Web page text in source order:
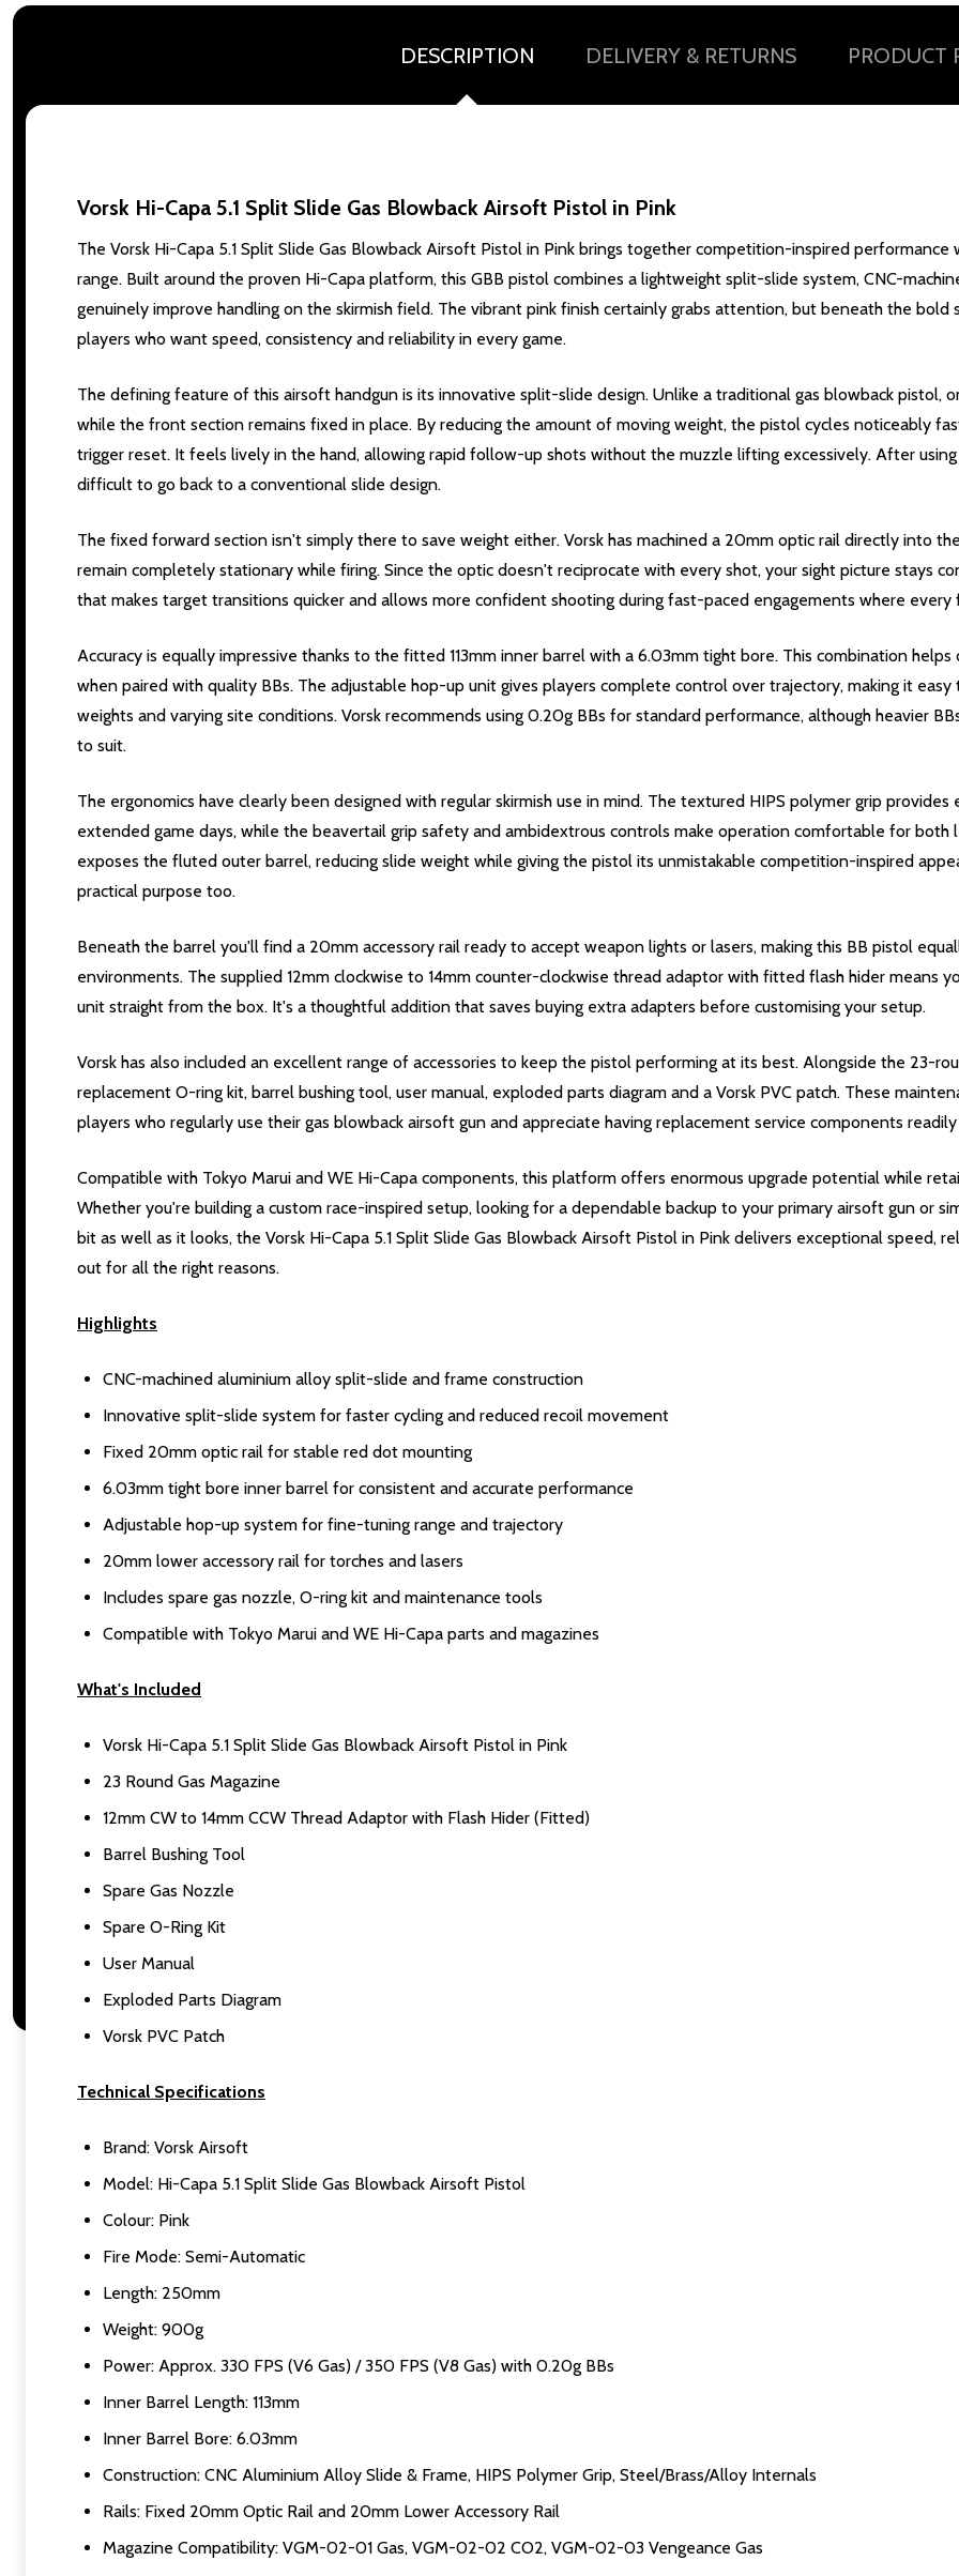
DESCRIPTION DELIVERY & RETURNS PRODUCT
Vorsk Hi-Capa 5.1 Split Slide Gas Blowback Airsoft Pistol in Pink
The Vorsk Hi-Capa 5.1 Split Slide Gas Blowback Airsoft Pistol in Pink brings together competition-inspired
range. Built around the proven Hi-Capa platform, this GBB pistol combines a lightweight split-slide system, CNC-
genuinely improve handling on the skirmish field. The vibrant pink finish certainly grabs attention, but beneath the
players who want speed, consistency and reliability in every game.
The defining feature of this airsoft handgun is its innovative split-slide design. Unlike a traditional gas blowback pistol,
while the front section remains fixed in place. By reducing the amount of moving weight, the pistol cycles noticeably
trigger reset. It feels lively in the hand, allowing rapid follow-up shots without the muzzle lifting excessively. After
difficult to go back to a conventional slide design.
The fixed forward section isn't simply there to save weight either. Vorsk has machined a 20mm optic rail directly into
remain completely stationary while firing. Since the optic doesn't reciprocate with every shot, your sight picture stays
that makes target transitions quicker and allows more confident shooting during fast-paced engagements where every
Accuracy is equally impressive thanks to the fitted 113mm inner barrel with a 6.03mm tight bore. This combination
when paired with quality BBs. The adjustable hop-up unit gives players complete control over trajectory, making it
weights and varying site conditions. Vorsk recommends using 0.20g BBs for standard performance, although heavier
to suit.
The ergonomics have clearly been designed with regular skirmish use in mind. The textured HIPS polymer grip
extended game days, while the beavertail grip safety and ambidextrous controls make operation comfortable for
exposes the fluted outer barrel, reducing slide weight while giving the pistol its unmistakable competition-inspired
practical purpose too.
Beneath the barrel you'll find a 20mm accessory rail ready to accept weapon lights or lasers, making this BB pistol
environments. The supplied 12mm clockwise to 14mm counter-clockwise thread adaptor with fitted flash hider means
unit straight from the box. It's a thoughtful addition that saves buying extra adapters before customising your setup.
Vorsk has also included an excellent range of accessories to keep the pistol performing at its best. Alongside the 23-
replacement O-ring kit, barrel bushing tool, user manual, exploded parts diagram and a Vorsk PVC patch. These
players who regularly use their gas blowback airsoft gun and appreciate having replacement service components
Compatible with Tokyo Marui and WE Hi-Capa components, this platform offers enormous upgrade potential while
Whether you're building a custom race-inspired setup, looking for a dependable backup to your primary airsoft gun or
bit as well as it looks, the Vorsk Hi-Capa 5.1 Split Slide Gas Blowback Airsoft Pistol in Pink delivers exceptional speed,
out for all the right reasons.
Highlights
CNC-machined aluminium alloy split-slide and frame construction
Innovative split-slide system for faster cycling and reduced recoil movement
Fixed 20mm optic rail for stable red dot mounting
6.03mm tight bore inner barrel for consistent and accurate performance
Adjustable hop-up system for fine-tuning range and trajectory
20mm lower accessory rail for torches and lasers
Includes spare gas nozzle, O-ring kit and maintenance tools
Compatible with Tokyo Marui and WE Hi-Capa parts and magazines
What's Included
Vorsk Hi-Capa 5.1 Split Slide Gas Blowback Airsoft Pistol in Pink
23 Round Gas Magazine
12mm CW to 14mm CCW Thread Adaptor with Flash Hider (Fitted)
Barrel Bushing Tool
Spare Gas Nozzle
Spare O-Ring Kit
User Manual
Exploded Parts Diagram
Vorsk PVC Patch
Technical Specifications
Brand: Vorsk Airsoft
Model: Hi-Capa 5.1 Split Slide Gas Blowback Airsoft Pistol
Colour: Pink
Fire Mode: Semi-Automatic
Length: 250mm
Weight: 900g
Power: Approx. 330 FPS (V6 Gas) / 350 FPS (V8 Gas) with 0.20g BBs
Inner Barrel Length: 113mm
Inner Barrel Bore: 6.03mm
Construction: CNC Aluminium Alloy Slide & Frame, HIPS Polymer Grip, Steel/Brass/Alloy Internals
Rails: Fixed 20mm Optic Rail and 20mm Lower Accessory Rail
Magazine Compatibility: VGM-02-01 Gas, VGM-02-02 CO2, VGM-02-03 Vengeance Gas